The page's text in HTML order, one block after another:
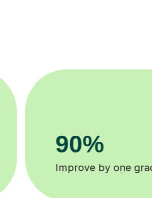
8k+
background checked